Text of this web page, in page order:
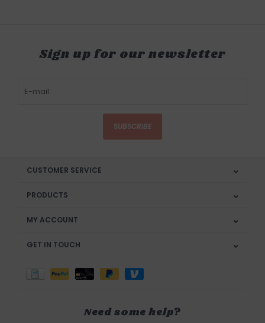
Sign up for our newsletter
SUBSCRIBE
CUSTOMER SERVICE
PRODUCTS
MY ACCOUNT
GET IN TOUCH
Need some help?